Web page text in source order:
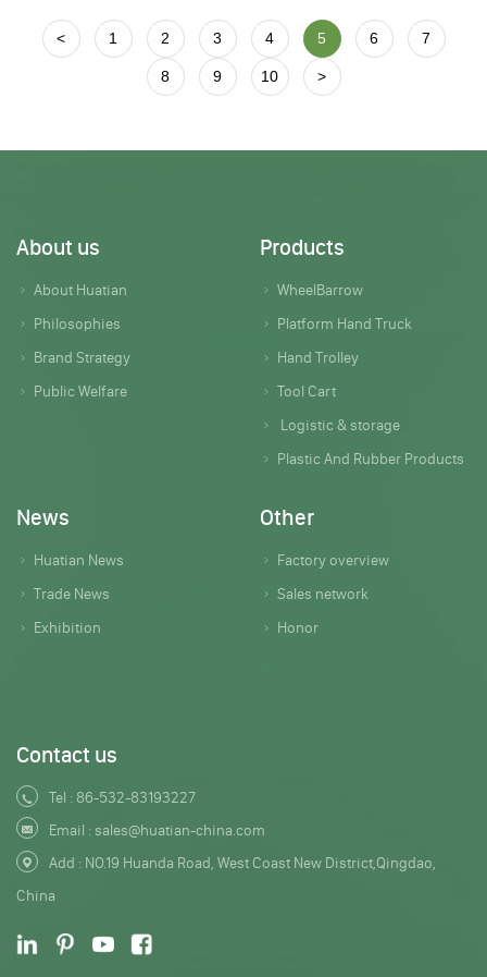
< 1 2 3 4 5 6 7
8 9 10 >
About us
About Huatian
Philosophies
Brand Strategy
Public Welfare
Products
WheelBarrow
Platform Hand Truck
Hand Trolley
Tool Cart
Logistic & storage
Plastic And Rubber Products
News
Huatian News
Trade News
Exhibition
Other
Factory overview
Sales network
Honor
Contact us
Tel : 86-532-83193227
Email :sales@huatian-china.com
Add : NO.19 Huanda Road, West Coast New District,Qingdao,
China